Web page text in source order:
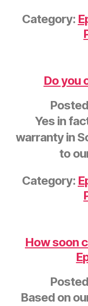
Category:
Do you
Yes in
warranty in
to
Category:
How soon
Based on